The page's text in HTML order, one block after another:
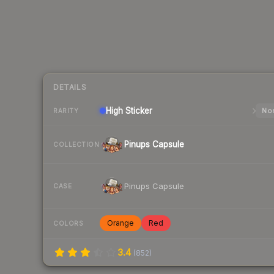
DETAILS
RARITY High Sticker
COLLECTION Pinups Capsule
CASE Pinups Capsule
COLORS Orange Red
3.4 (852)